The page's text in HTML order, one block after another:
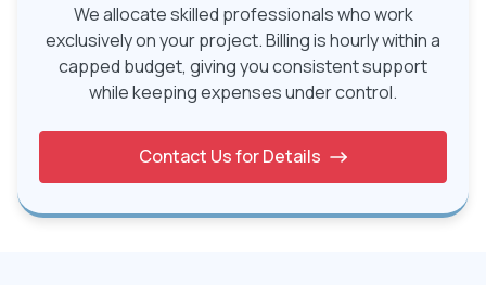
We allocate skilled professionals who work
exclusively on your project. Billing is hourly within a
capped budget, giving you consistent support
while keeping expenses under control.
Contact Us for Details